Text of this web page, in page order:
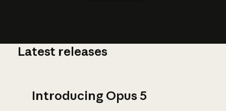
Latest releases
Introducing Opus 5